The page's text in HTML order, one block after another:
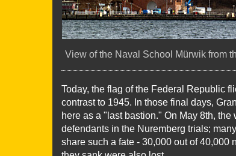
View of the Naval School Mürwik from
Today, the flag of the Federal Republic
contrast to 1945. In those final days,
here as a "last bastion." On May 8th,
defendants in the Nuremberg trials;
share such a fate - 30,000 out of 40,000